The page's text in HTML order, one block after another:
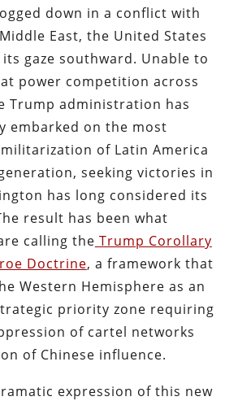
down in a conflict with
East, the United States
gaze southward. Unable to
power competition across
Trump administration has
embarked on the most
of Latin America
seeking victories in
has long considered its
result has been what
calling the Trump Corollary
Doctrine, a framework that
Western Hemisphere as an
priority zone requiring
of cartel networks
of Chinese influence.
expression of this new